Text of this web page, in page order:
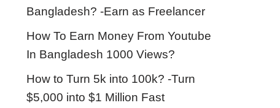
Bangladesh? -Earn as Freelancer
How To Earn Money From Youtube
In Bangladesh 1000 Views?
How to Turn 5k into 100k? -Turn
$5,000 into $1 Million Fast